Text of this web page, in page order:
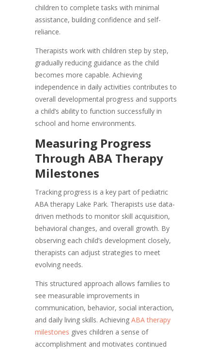
children to complete tasks with minimal
assistance, building confidence and self-
reliance.
Therapists work with children step by step,
gradually reducing guidance as the child
becomes more capable. Achieving
independence in daily activities contributes to
overall developmental progress and supports
a child’s ability to function successfully in
school and home environments.
Measuring Progress
Through ABA Therapy
Milestones
Tracking progress is a key part of pediatric
ABA therapy Lake Park. Therapists use data-
driven methods to monitor skill acquisition,
behavioral changes, and overall growth. By
observing each child’s development closely,
therapists can adjust strategies to meet
evolving needs.
This structured approach allows families to
see measurable improvements in
communication, behavior, social interaction,
and daily living skills. AchievingABA therapy
milestones gives children a sense of
accomplishment and motivates continued